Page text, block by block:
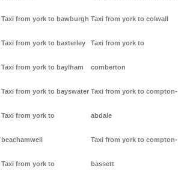
Taxi from york to bawburgh
Taxi from york to baxterley
Taxi from york to baylham
Taxi from york to bayswater
Taxi from york to
beachamwell
Taxi from york to
Taxi from york to colwall
Taxi from york to
comberton
Taxi from york to compton-
abdale
Taxi from york to compton-
bassett